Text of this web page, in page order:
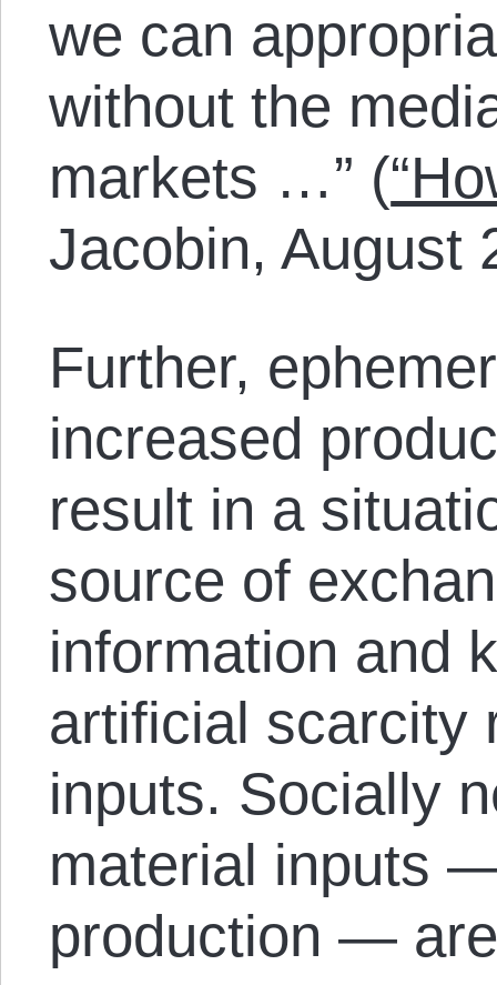
we can
without the
markets …” (
Jacobin, August
Further,
increased
result in a
source of
information and
artificial scarcity
inputs. Socially
material inputs
production —